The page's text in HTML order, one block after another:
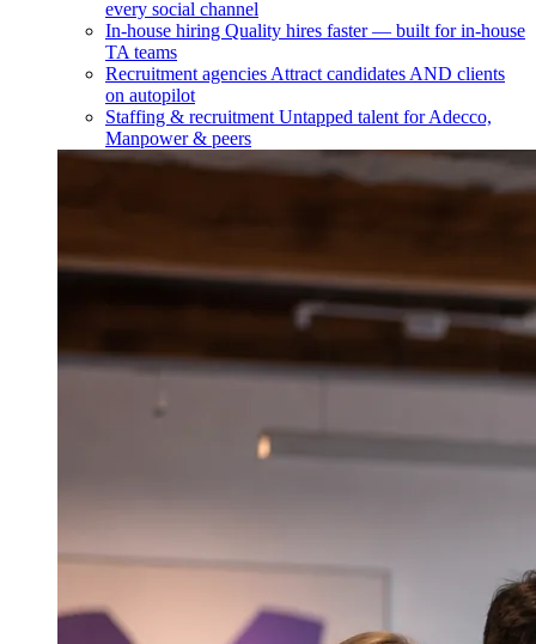
every social channel
In-house hiring Quality hires faster — built for in-house
TA teams
Recruitment agencies Attract candidates AND clients
on autopilot
Staffing & recruitment Untapped talent for Adecco,
Manpower & peers